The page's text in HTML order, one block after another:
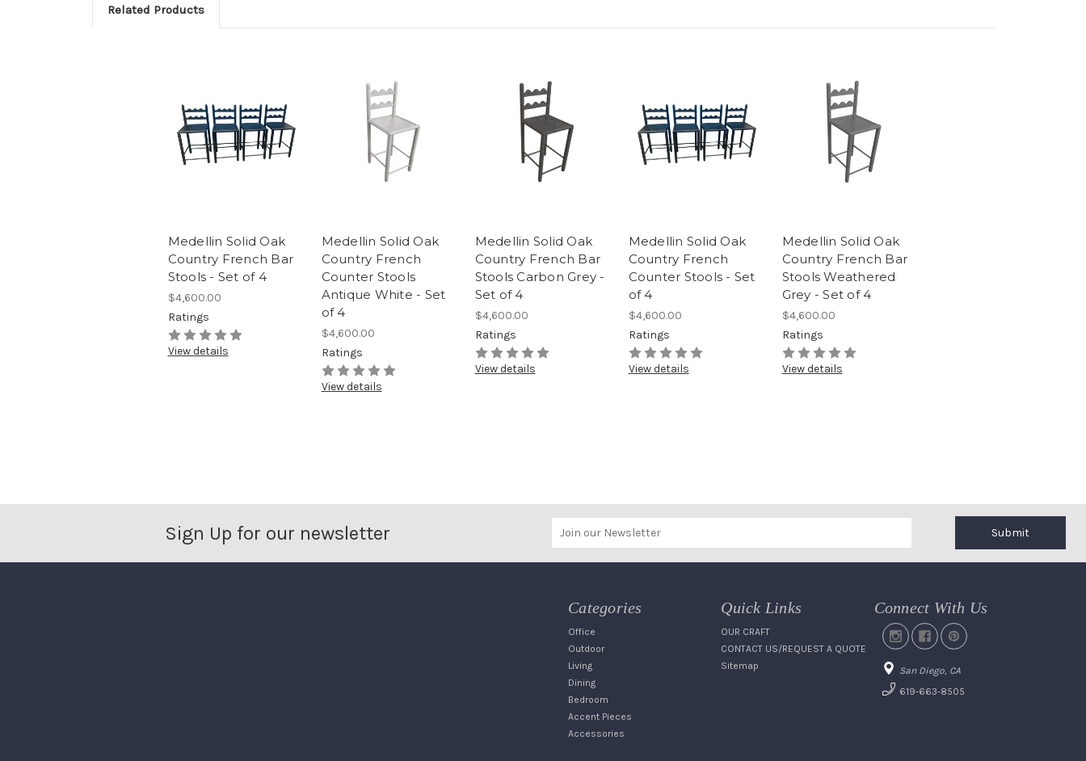
Related Products
Medellin Solid Oak
Country French Bar
Stools - Set of 4
$4,600.00
Ratings
View details
Medellin Solid Oak
Country French
Counter Stools
Antique White - Set
of 4
$4,600.00
Ratings
View details
Medellin Solid Oak
Country French Bar
Stools Carbon Grey -
Set of 4
$4,600.00
Ratings
View details
Medellin Solid Oak
Country French
Counter Stools - Set
of 4
$4,600.00
Ratings
View details
Medellin Solid Oak
Country French Bar
Stools Weathered
Grey - Set of 4
$4,600.00
Ratings
View details
Sign Up for our newsletter Submit
Categories
Office
Outdoor
Living
Dining
Bedroom
Accent Pieces
Accessories
Quick Links
OUR CRAFT
CONTACT US/REQUEST A QUOTE
Sitemap
Connect With Us
San Diego, CA
619-663-8505